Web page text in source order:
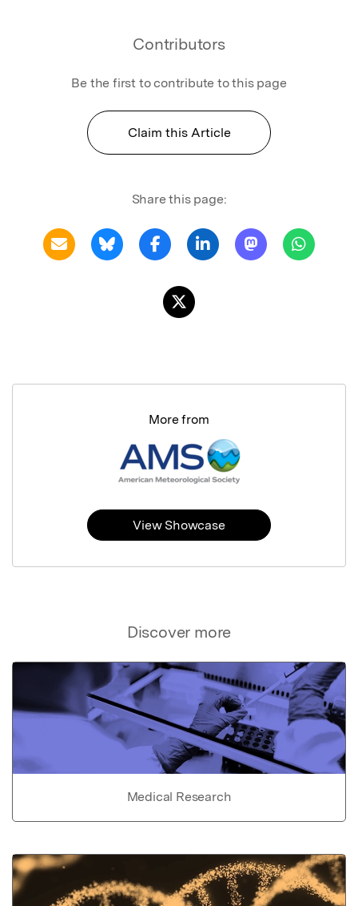
Contributors
Be the first to contribute to this page
Claim this Article
Share this page:
Discover more
Medical Research
More from
View Showcase